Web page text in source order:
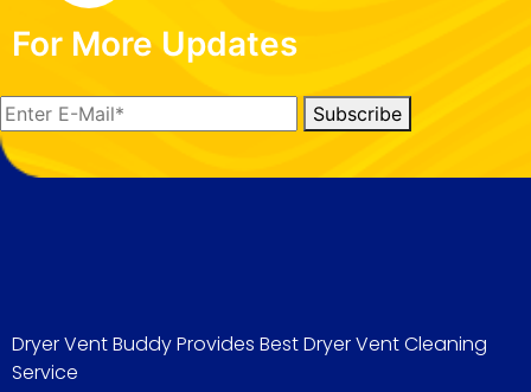
For More Updates
Subscribe
Dryer Vent Buddy Provides Best Dryer Vent Cleaning
Service